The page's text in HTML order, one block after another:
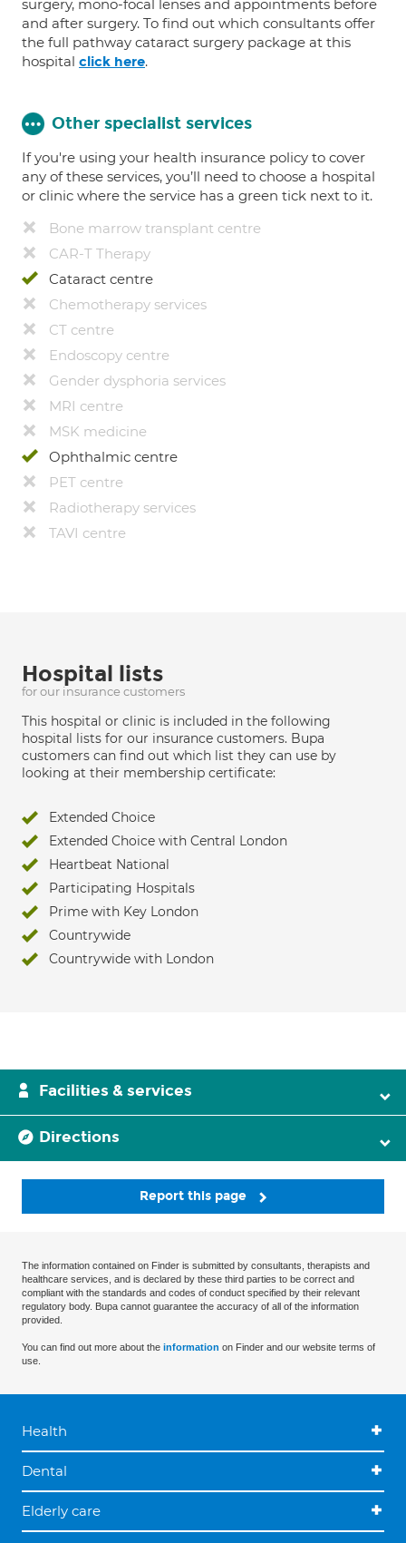
surgery, mono-focal lenses and appointments before
and after surgery. To find out which consultants offer
the full pathway cataract surgery package at this
hospital click here.
Other specialist services
If you're using your health insurance policy to cover
any of these services, you’ll need to choose a hospital
or clinic where the service has a green tick next to it.
Bone marrow transplant centre
CAR-T Therapy
Cataract centre
Chemotherapy services
CT centre
Endoscopy centre
Gender dysphoria services
MRI centre
MSK medicine
Ophthalmic centre
PET centre
Radiotherapy services
TAVI centre
Hospital lists
for our insurance customers
This hospital or clinic is included in the following
hospital lists for our insurance customers. Bupa
customers can find out which list they can use by
looking at their membership certificate:
Extended Choice
Extended Choice with Central London
Heartbeat National
Participating Hospitals
Prime with Key London
Countrywide
Countrywide with London
Facilities & services
Directions
Report this page
The information contained on Finder is submitted by consultants, therapists and
healthcare services, and is declared by these third parties to be correct and
compliant with the standards and codes of conduct specified by their relevant
regulatory body. Bupa cannot guarantee the accuracy of all of the information
provided.
You can find out more about the information on Finder and our website terms of
use.
Health
Dental
Elderly care